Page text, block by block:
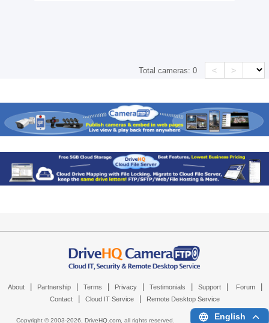
Total cameras:0 < >
About Partnership Terms Privacy Testimonials Support Forum
Contact Cloud IT Service Remote Desktop Service
Copyright © 2003-2026, DriveHQ.com, all rights reserved. English